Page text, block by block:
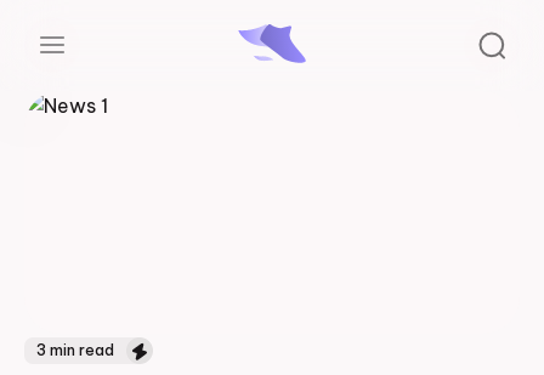
3 min read